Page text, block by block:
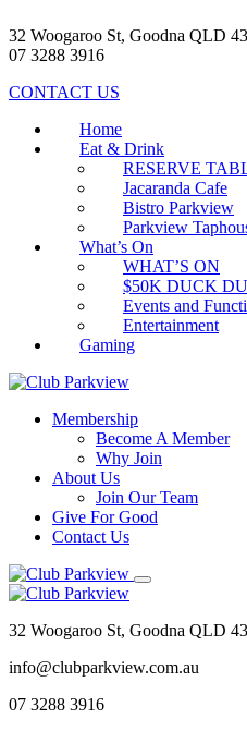
32 Woogaroo St, Goodna QLD
07 3288 3916
CONTACT US
Home
Eat & Drink
RESERVE
Jacaranda Cafe
Bistro Parkview
Parkview
What’s On
WHAT’S ON
$50K DUCK
Events and
Entertainment
Gaming
Membership
Become A Member
Why Join
About Us
Join Our Team
Give For Good
Contact Us
32 Woogaroo St, Goodna QLD
info@clubparkview.com.au
07 3288 3916